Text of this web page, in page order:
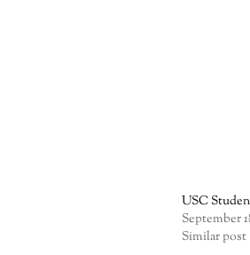
USC
September
Similar post